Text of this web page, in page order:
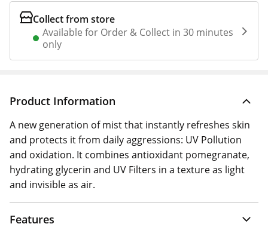
Collect from store
Available for Order & Collect in 30 minutes
only
Product Information
A new generation of mist that instantly refreshes skin
and protects it from daily aggressions: UV Pollution
and oxidation. It combines antioxidant pomegranate,
hydrating glycerin and UV Filters in a texture as light
and invisible as air.
Features